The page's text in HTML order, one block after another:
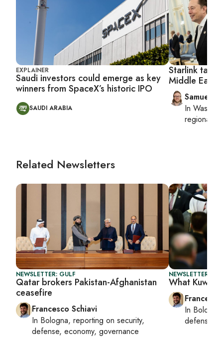
EXPLAINER
Saudi investors could emerge as key
winners from SpaceX’s historic IPO
SAUDI ARABIA
Starlink
Middle East
Samuel
In
regional
Related Newsletters
NEWSLETTER: GULF
Qatar brokers Pakistan-Afghanistan
ceasefire
Francesco Schiavi
In Bologna, reporting on security,
defense, economy, governance
NEWSLETTER:
What Kuwait
In Bologna
defense,